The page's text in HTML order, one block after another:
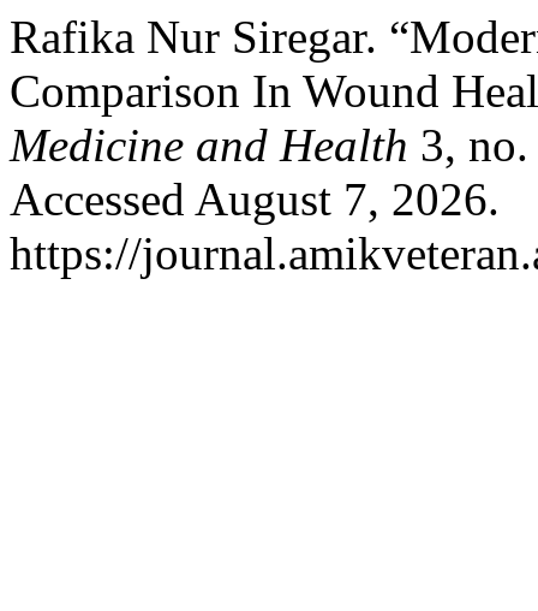
Rafika Nur Siregar.
Comparison In Wound
Medicine and Health 3,
Accessed August 7, 2026.
https://